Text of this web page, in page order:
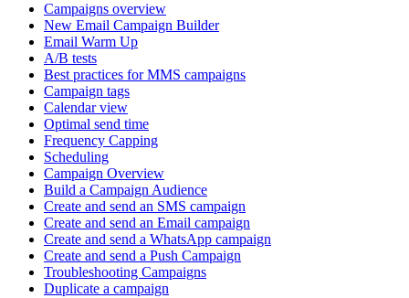
Campaigns overview
New Email Campaign Builder
Email Warm Up
A/B tests
Best practices for MMS campaigns
Campaign tags
Calendar view
Optimal send time
Frequency Capping
Scheduling
Campaign Overview
Build a Campaign Audience
Create and send an SMS campaign
Create and send an Email campaign
Create and send a WhatsApp campaign
Create and send a Push Campaign
Troubleshooting Campaigns
Duplicate a campaign